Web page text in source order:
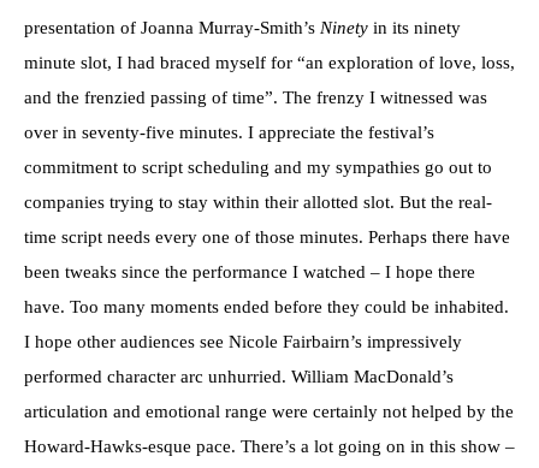
presentation of Joanna Murray-Smith’s Ninety in its ninety
minute slot, I had braced myself for “an exploration of love, loss,
and the frenzied passing of time”. The frenzy I witnessed was
over in seventy-five minutes. I appreciate the festival’s
commitment to script scheduling and my sympathies go out to
companies trying to stay within their allotted slot. But the real-
time script needs every one of those minutes. Perhaps there have
been tweaks since the performance I watched – I hope there
have. Too many moments ended before they could be inhabited.
I hope other audiences see Nicole Fairbairn’s impressively
performed character arc unhurried. William MacDonald’s
articulation and emotional range were certainly not helped by the
Howard-Hawks-esque pace. There’s a lot going on in this show –